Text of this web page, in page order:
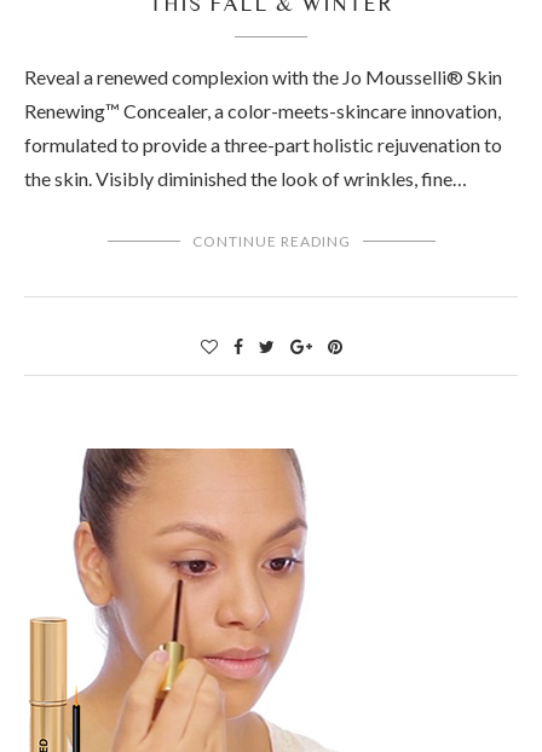
Reveal a renewed complexion with the Jo Mousselli® Skin
Renewing™ Concealer, a color-meets-skincare innovation,
formulated to provide a three-part holistic rejuvenation to
the skin. Visibly diminished the look of wrinkles, fine…
CONTINUE READING